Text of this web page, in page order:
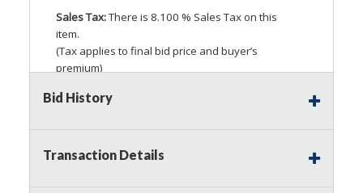
Sales Tax:There is 8.100 % Sales Tax on this
item.
(Tax applies to final bid price and buyer’s
premium)
Notice of Reserves.
Auction Nation, if necessary may place house
bids up to the reserve price for this item, using
Bid History
Transaction Details